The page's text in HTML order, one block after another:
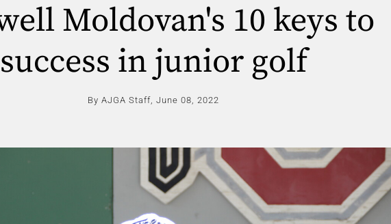
Moldovan's 10 keys to
success in junior golf
By AJGA Staff, June 08, 2022